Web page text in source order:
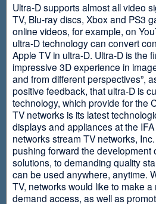
Ultra-D supports almost all video
TV, Blu-ray discs, Xbox and PS3
online videos, for example, on
ultra-D technology can convert
Apple TV in ultra-D. Ultra-D is the
impressive 3D experience in
and from different perspectives”,
positive feedback, that ultra-D is
technology, which provide for the
TV networks is its latest
displays and appliances at the
networks stream TV networks,
pushing forward the
solutions, to demanding quality
can be used anywhere, anytime.
TV, networks would like to make
demand access, as well as